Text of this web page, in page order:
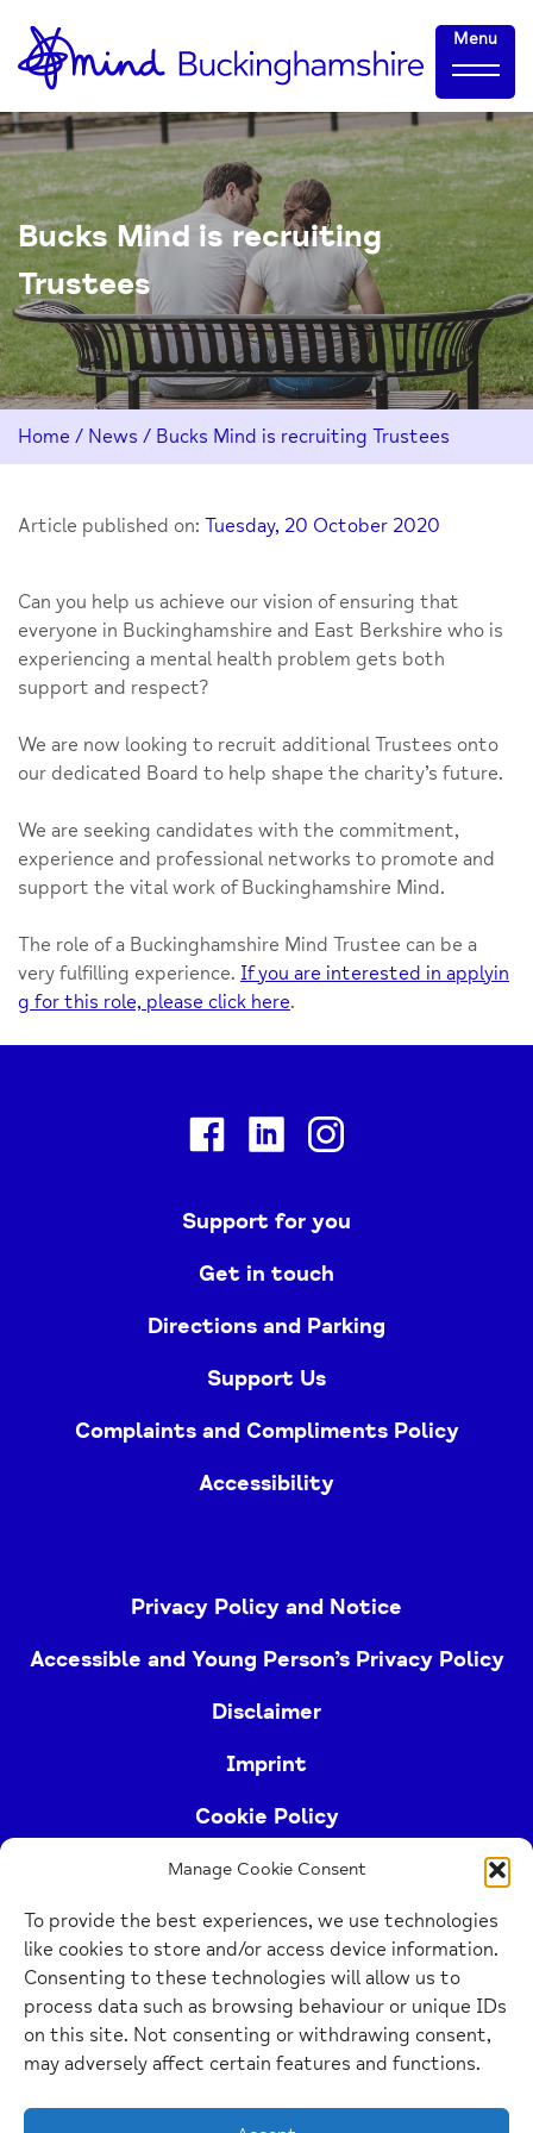
Manage Cookie Consent
To provide the best experiences, we use technologies
like cookies to store and/or access device information.
Consenting to these technologies will allow us to
process data such as browsing behaviour or unique IDs
on this site. Not consenting or withdrawing consent,
may adversely affect certain features and functions.
Skip
to
Content
Home-
link
Menu
Bucks Mind is recruiting
Trustees
Home / News / Bucks Mind is recruiting Trustees
Article published on: Tuesday, 20 October 2020
Can you help us achieve our vision of ensuring that
everyone in Buckinghamshire and East Berkshire who is
experiencing a mental health problem gets both
support and respect?
We are now looking to recruit additional Trustees onto
our dedicated Board to help shape the charity’s future.
We are seeking candidates with the commitment,
experience and professional networks to promote and
support the vital work of Buckinghamshire Mind.
The role of a Buckinghamshire Mind Trustee can be a
very fulfilling experience. If you are interested in applyin
g for this role, please click here.
FacebookLinkedin
Support for you
Get in touch
Directions and Parking
Support Us
Complaints and Compliments Policy
Accessibility
Privacy Policy and Notice
Accessible and Young Person’s Privacy Policy
Disclaimer
Imprint
Cookie Policy
Berkshire Mind) is a registered charity (no.
1103063)
Home
Link